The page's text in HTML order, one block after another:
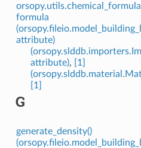
formula
attribute)
attribute),
[1]
[1]
G
generate_density()